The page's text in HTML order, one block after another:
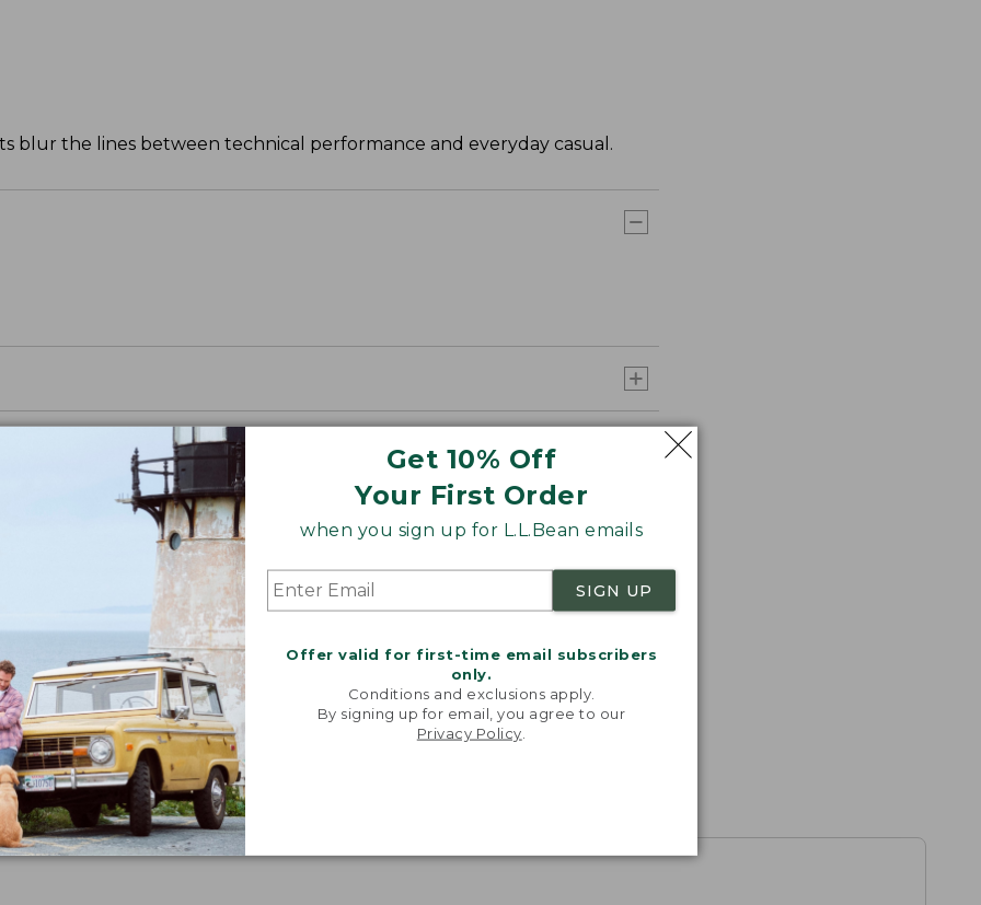
Get 10% Off
Your First Order
when you sign up for L.L.Bean emails
SIGN UP
Offer valid for first-time email subscribers
only.
Conditions and exclusions apply.
By signing up for email, you agree to our
Privacy Policy
blur the lines between technical performance and everyday casual.